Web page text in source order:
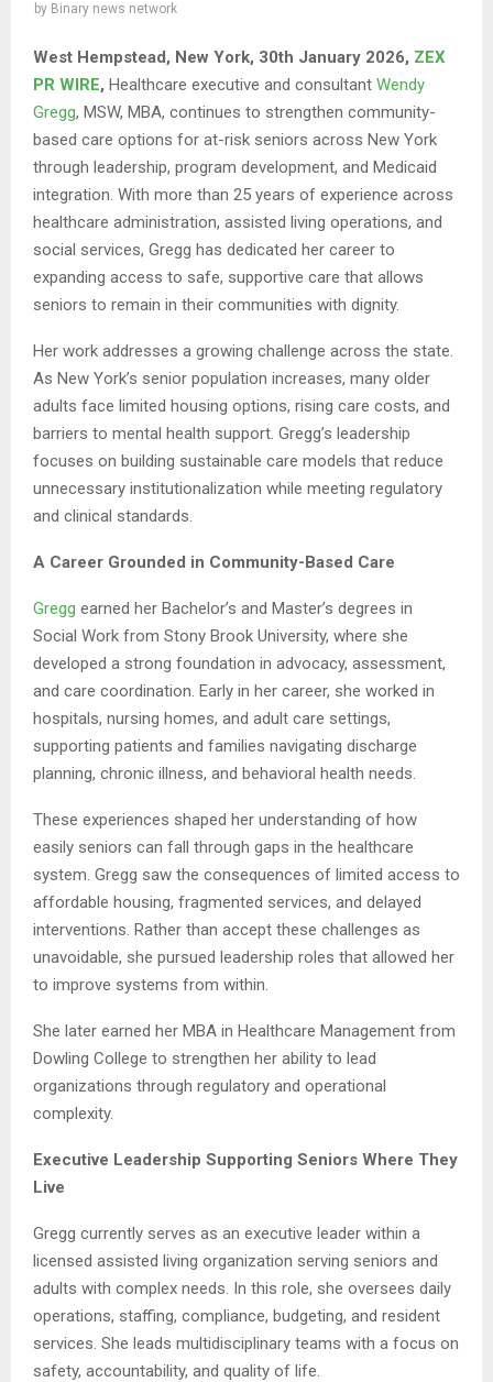
by Binary news network
West Hempstead, New York, 30th January 2026, ZEX
PR WIRE, Healthcare executive and consultant Wendy
Gregg, MSW, MBA, continues to strengthen community-
based care options for at-risk seniors across New York
through leadership, program development, and Medicaid
integration. With more than 25 years of experience across
healthcare administration, assisted living operations, and
social services, Gregg has dedicated her career to
expanding access to safe, supportive care that allows
seniors to remain in their communities with dignity.
Her work addresses a growing challenge across the state.
As New York’s senior population increases, many older
adults face limited housing options, rising care costs, and
barriers to mental health support. Gregg’s leadership
focuses on building sustainable care models that reduce
unnecessary institutionalization while meeting regulatory
and clinical standards.
A Career Grounded in Community-Based Care
Gregg earned her Bachelor’s and Master’s degrees in
Social Work from Stony Brook University, where she
developed a strong foundation in advocacy, assessment,
and care coordination. Early in her career, she worked in
hospitals, nursing homes, and adult care settings,
supporting patients and families navigating discharge
planning, chronic illness, and behavioral health needs.
These experiences shaped her understanding of how
easily seniors can fall through gaps in the healthcare
system. Gregg saw the consequences of limited access to
affordable housing, fragmented services, and delayed
interventions. Rather than accept these challenges as
unavoidable, she pursued leadership roles that allowed her
to improve systems from within.
She later earned her MBA in Healthcare Management from
Dowling College to strengthen her ability to lead
organizations through regulatory and operational
complexity.
Executive Leadership Supporting Seniors Where They
Live
Gregg currently serves as an executive leader within a
licensed assisted living organization serving seniors and
adults with complex needs. In this role, she oversees daily
operations, staffing, compliance, budgeting, and resident
services. She leads multidisciplinary teams with a focus on
safety, accountability, and quality of life.